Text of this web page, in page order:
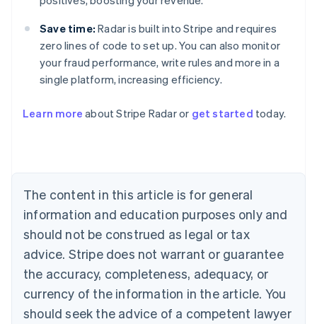
Save time: Radar is built into Stripe and requires
zero lines of code to set up. You can also monitor
your fraud performance, write rules and more in a
single platform, increasing efficiency.
Learn more about Stripe Radar or get started today.
The content in this article is for general
information and education purposes only and
should not be construed as legal or tax
advice. Stripe does not warrant or guarantee
the accuracy, completeness, adequacy, or
currency of the information in the article. You
should seek the advice of a competent lawyer
Australia
English
DeutschEnglish
English
Canada
Croatia
EnglishItaliano
Cyprus
English
Czech Republic
English